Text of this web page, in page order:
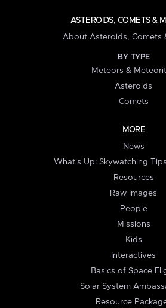
ASTEROIDS, COMETS &
About Asteroids, Comets
BY TYPE
Meteors &
Asteroids
Comets
MORE
News
What's Up: Skywatching
Resources
Raw Images
People
Missions
Kids
Interactives
Basics of Space
Solar System
Resource